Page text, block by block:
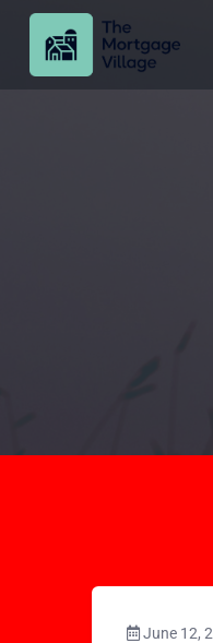
June 12,